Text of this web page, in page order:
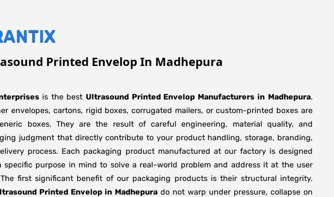
Printed Envelop In Madhepura
is the best Ultrasound Printed Envelop Manufacturers in Madhepura.
envelopes, cartons, rigid boxes, corrugated mailers, or custom-printed boxes are
boxes. They are the result of careful engineering, material quality, and
judgment that directly contribute to your product handling, storage, branding,
process. Each packaging product manufactured at our factory is designed
specific purpose in mind to solve a real-world problem and address it at the user
first significant benefit of our packaging products is their structural integrity.
Printed Envelop in Madhepurado not warp under pressure, collapse on